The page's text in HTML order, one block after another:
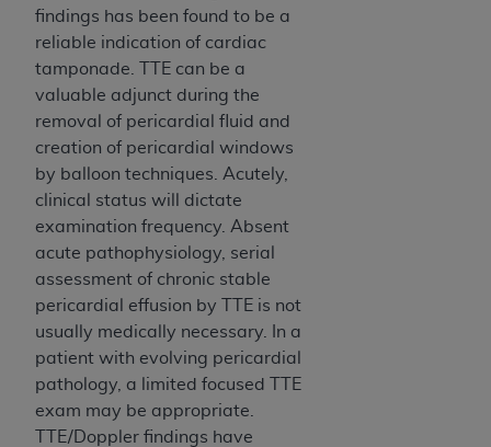
findings has been found to be a
reliable indication of cardiac
tamponade. TTE can be a
valuable adjunct during the
removal of pericardial fluid and
creation of pericardial windows
by balloon techniques. Acutely,
clinical status will dictate
examination frequency. Absent
acute pathophysiology, serial
assessment of chronic stable
pericardial effusion by TTE is not
usually medically necessary. In a
patient with evolving pericardial
pathology, a limited focused TTE
exam may be appropriate.
TTE/Doppler findings have